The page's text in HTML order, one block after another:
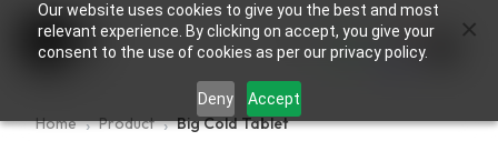
Our website uses cookies to give you the best and most
relevant experience. By clicking on accept, you give your
consent to the use of cookies as per our privacy policy.
Deny Accept
0
Home Product Big Cold Tablet
×